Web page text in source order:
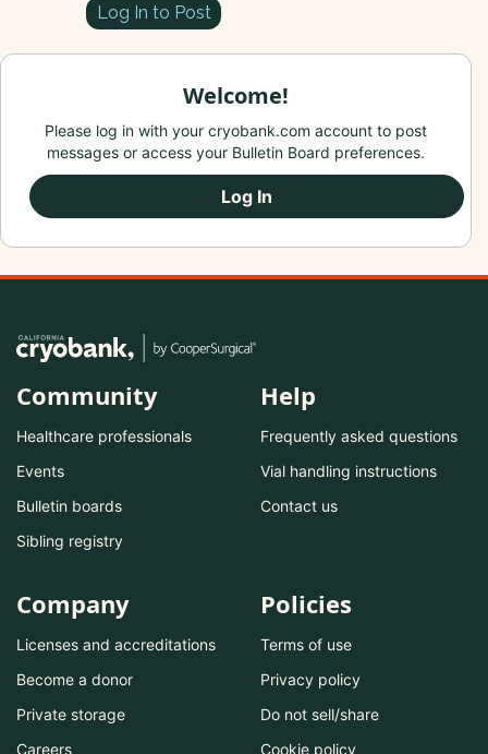
Log In to Post
Welcome!
Please log in with your cryobank.com account to post
messages or access your Bulletin Board preferences.
Log In
Community
Healthcare professionals
Events
Bulletin boards
Sibling registry
Help
Frequently asked questions
Vial handling instructions
Contact us
Company
Licenses and accreditations
Become a donor
Private storage
Careers
Policies
Terms of use
Privacy policy
Do not sell/share
Cookie policy